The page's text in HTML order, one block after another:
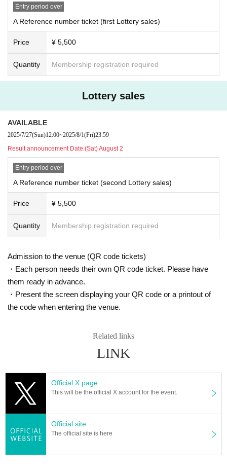
●Picture ticket (B001〜)
Yuki at bitfan
Release date: August 17th (Sun) 12:00 ~ September 30th (Tue) 23:59
https://store.bitfan.id/buddha-complex
●e+ General Sales (C001〜)
Release date: September 6th (Sat) 10:00~
●Future Band Girl Amplification Student Discount (D001~)
* Present your student ID at the reception upon entry.
Organized by: Onigashima
Produced/managed by: 26 NiJYUROCK
Inquiries
26 NiJYUROCK
info_mail@26nijyurock.com
Entry period over
A Reference number ticket (first Lottery sales)
Price ¥ 5,500
Quantity Membership registration required
Lottery sales
AVAILABLE
2025/7/27(Sun)12:00~2025/8/1(Fri)23:59
Result announcement Date:(Sat) August 2
Entry period over
A Reference number ticket (second Lottery sales)
Price ¥ 5,500
Quantity Membership registration required
Admission to the venue (QR code tickets)
・Each person needs their own QR code ticket. Please have
them ready in advance.
・Present the screen displaying your QR code or a printout of
the code when entering the venue.
Related links
LINK
Official X page
This will be the official X account for the event.
Official site
The official site is here